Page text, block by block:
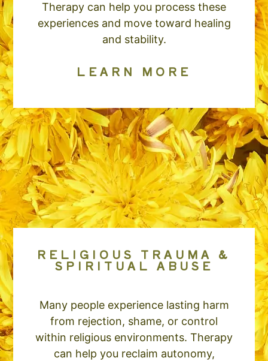
Therapy can help you process these
experiences and move toward healing
and stability.
LEARN MORE
RELIGIOUS TRAUMA &
SPIRITUAL ABUSE
Many people experience lasting harm
from rejection, shame, or control
within religious environments. Therapy
can help you reclaim autonomy,